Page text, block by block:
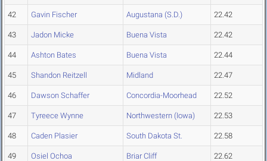
42 Gavin Fischer Augustana (S.D.) 22.42
43 Jadon Micke Buena Vista 22.42
44 Ashton Bates Buena Vista 22.44
45 Shandon Reitzell Midland 22.47
46 Dawson Schaffer Concordia-Moorhead 22.52
47 Tyreece Wynne Northwestern (Iowa) 22.53
48 Caden Plasier South Dakota St. 22.58
49 Osiel Ochoa Briar Cliff 22.62